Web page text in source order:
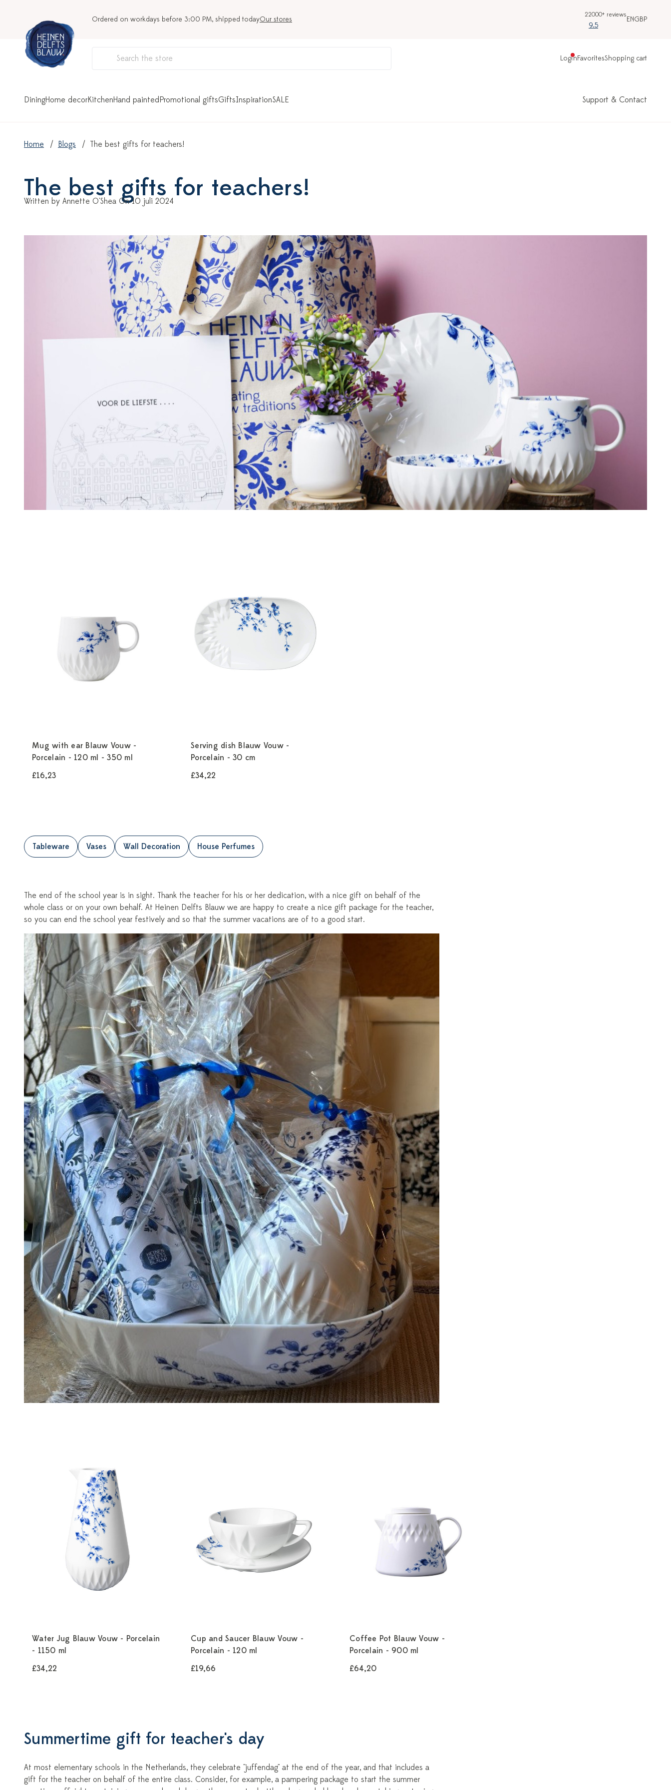
Ordered on workdays before 3:00 PM, shipped todayOur stores
22000+ reviews
9.5
ENGBP
LoginFavoritesShopping cart
DiningHome decorKitchenHand paintedPromotional giftsGiftsInspirationSALE Support & Contact
Home Blogs The best gifts for teachers!
The best gifts for teachers!
Written by Annette O'Shea On 10 juli 2024
Mug with ear Blauw Vouw -
Porcelain - 120 ml - 350 ml
£16,23
Serving dish Blauw Vouw -
Porcelain - 30 cm
£34,22
Tableware Vases Wall Decoration House Perfumes
The end of the school year is in sight. Thank the teacher for his or her dedication, with a nice gift on behalf of the
whole class or on your own behalf. At Heinen Delfts Blauw we are happy to create a nice gift package for the teacher,
so you can end the school year festively and so that the summer vacations are of to a good start.
Water Jug Blauw Vouw - Porcelain
- 1150 ml
£34,22
Cup and Saucer Blauw Vouw -
Porcelain - 120 ml
£19,66
Coffee Pot Blauw Vouw -
Porcelain - 900 ml
£64,20
Summertime gift for teacher's day
At most elementary schools in the Netherlands, they celebrate "juffendag" at the end of the year, and that includes a
gift for the teacher on behalf of the entire class. Consider, for example, a pampering package to start the summer